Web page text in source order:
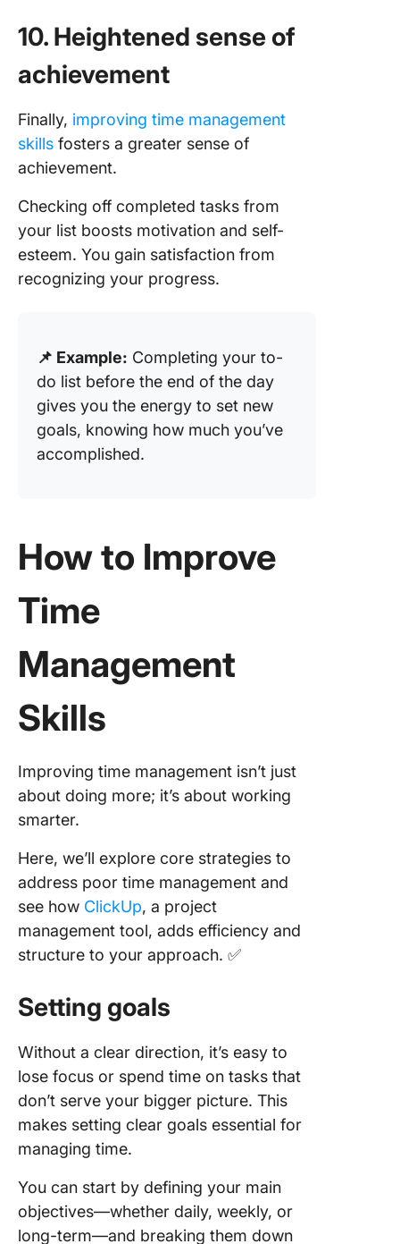
10. Heightened sense of
achievement
Finally, improving time management
skills fosters a greater sense of
achievement.
Checking off completed tasks from
your list boosts motivation and self-
esteem. You gain satisfaction from
recognizing your progress.
📌 Example: Completing your to-
do list before the end of the day
gives you the energy to set new
goals, knowing how much you’ve
accomplished.
How to Improve
Time
Management
Skills
Improving time management isn’t just
about doing more; it’s about working
smarter.
Here, we’ll explore core strategies to
address poor time management and
see how ClickUp, a project
management tool, adds efficiency and
structure to your approach. ✅
Setting goals
Without a clear direction, it’s easy to
lose focus or spend time on tasks that
don’t serve your bigger picture. This
makes setting clear goals essential for
managing time.
You can start by defining your main
objectives—whether daily, weekly, or
long-term—and breaking them down